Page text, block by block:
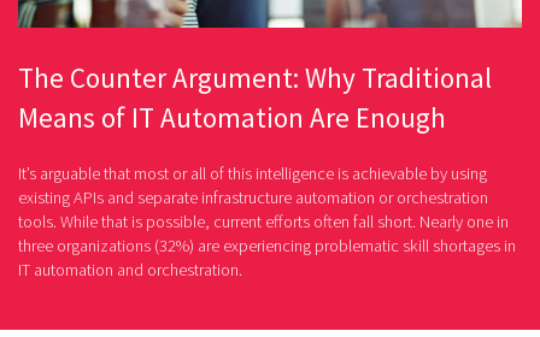
The Counter Argument: Why Traditional
Means of IT Automation Are Enough
It’s arguable that most or all of this intelligence is achievable by using
existing APIs and separate infrastructure automation or orchestration
tools. While that is possible, current efforts often fall short. Nearly one in
three organizations (32%) are experiencing problematic skill shortages in
IT automation and orchestration.